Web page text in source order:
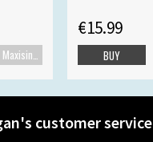
€15.99
BUY
customer service